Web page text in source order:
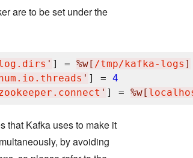
are to be set under the
' ] = %w[ /tmp/kafka-logs ]
' ] = 4
' ] = %w[
that Kafka uses to make it
by avoiding